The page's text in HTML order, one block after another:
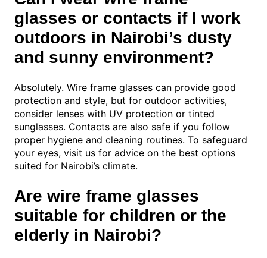
glasses or contacts if I work
outdoors in Nairobi’s dusty
and sunny environment?
Absolutely. Wire frame glasses can provide good
protection and style, but for outdoor activities,
consider lenses with UV protection or tinted
sunglasses. Contacts are also safe if you follow
proper hygiene and cleaning routines. To safeguard
your eyes, visit us for advice on the best options
suited for Nairobi’s climate.
Are wire frame glasses
suitable for children or the
elderly in Nairobi?